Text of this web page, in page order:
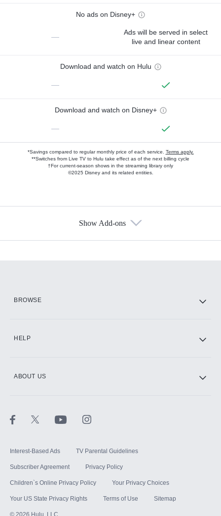
No ads on Disney+
—
Ads will be served in select
live and linear content
Download and watch on Hulu
—
Download and watch on Disney+
—
*Savings compared to regular monthly price of each service. Terms apply.
**Switches from Live TV to Hulu take effect as of the next billing cycle
†For current-season shows in the streaming library only
©2025 Disney and its related entities.
Show Add-ons
BROWSE
HELP
ABOUT US
Interest-Based Ads TV Parental Guidelines
Subscriber Agreement Privacy Policy
Children`s Online Privacy Policy Your Privacy Choices
Your US State Privacy Rights Terms of Use Sitemap
© 2026 Hulu, LLC